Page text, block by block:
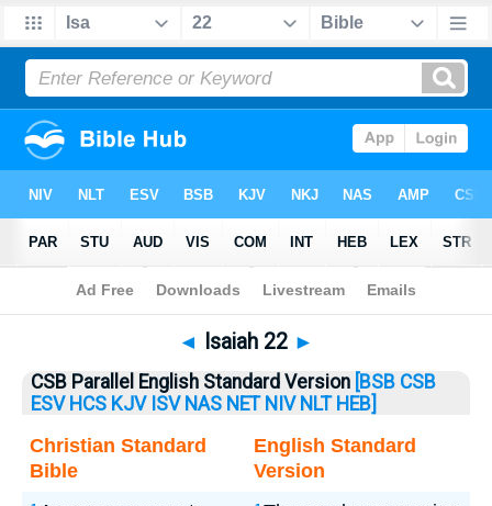
Bible>Isaiah> Isaiah 22
◄ Isaiah 22 ►
CSB Parallel English Standard Version [BSB CSB
ESV HCS KJV ISV NAS NET NIV NLT HEB]
Christian Standard
Bible
English Standard
Version